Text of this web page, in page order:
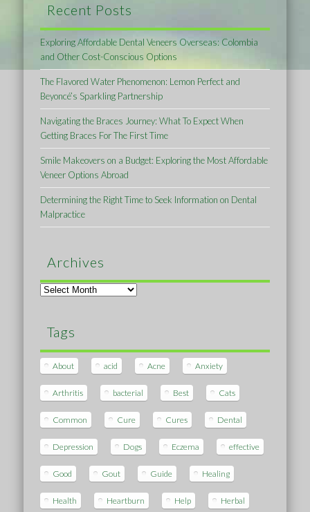
Recent Posts
Exploring Affordable Dental Veneers Overseas: Colombia
and Other Cost-Conscious Options
The Flavored Water Phenomenon: Lemon Perfect and
Beyoncé’s Sparkling Partnership
Navigating the Braces Journey: What To Expect When
Getting Braces For The First Time
Smile Makeovers on a Budget: Exploring the Most Affordable
Veneer Options Abroad
Determining the Right Time to Seek Information on Dental
Malpractice
Archives
Archives
Tags
About acid Acne Anxiety
Arthritis bacterial Best Cats
Common Cure Cures Dental
Depression Dogs Eczema effective
Good Gout Guide Healing
Health Heartburn Help Herbal